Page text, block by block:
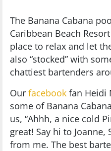
The Banana Cabana
Caribbean Beach
place to relax and let
also “stocked” with
chattiest bartenders
Our facebook fan Heidi
some of Banana
us, “Ahhh, a nice cold
great! Say hi to Joanne,
from me. The best